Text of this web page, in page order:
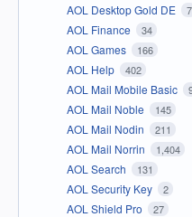
AOL Desktop Gold DE 7
AOL Finance 34
AOL Games 166
AOL Help 402
AOL Mail Mobile Basic
AOL Mail Noble 145
AOL Mail Nodin 211
AOL Mail Norrin 1,404
AOL Search 131
AOL Security Key 2
AOL Shield Pro 27